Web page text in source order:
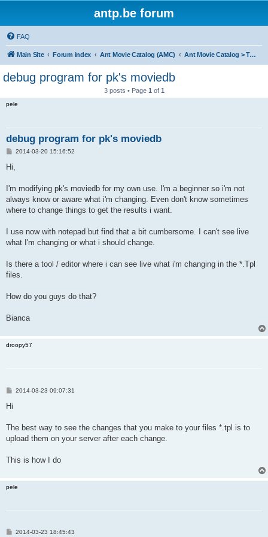
antp.be forum
FAQ
Main Site Forum index Ant Movie Catalog (AMC) Ant Movie Catalog > Templates
debug program for pk's moviedb
3 posts • Page 1 of 1
pele
debug program for pk's moviedb
P
t
2014-03-20 15:16:52
Hi,
I'm modifying pk's moviedb for my own use. I'm a beginner so i'm not
always know or aware what i'm changing. Even don't know sometimes
where to change things to get the results i want.
I use now with notepad but find that a bit cumbersome. I can't see live
what I'm changing or what i should change.
Is there a tool / editor where i can see live what i'm changing in the *.Tpl
files.
How do you guys do that?
Bianca
droopy57
P2014-03-23 09:07:31
Hi
The best way to see the changes that you make to your files *.tpl is to
upload them on your server after each change.
This is how I do
pele
P2014-03-23 18:45:43